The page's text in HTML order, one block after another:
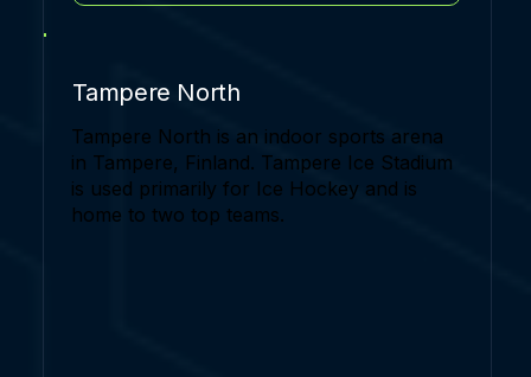
Tampere North
Tampere North is an indoor sports arena
in Tampere, Finland. Tampere Ice Stadium
is used primarily for Ice Hockey and is
home to two top teams.